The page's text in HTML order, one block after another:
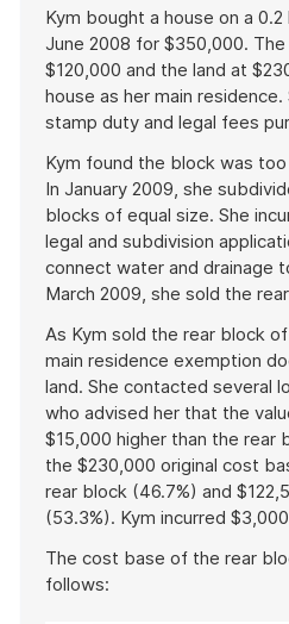
Kym bought a house on a
June 2008 for $350,000.
$120,000 and the land at
house as her main residence.
stamp duty and legal fees
Kym found the block was
In January 2009, she
blocks of equal size. She
legal and subdivision
connect water and drainage
March 2009, she sold the
As Kym sold the rear block
main residence exemption
land. She contacted several
who advised her that the
$15,000 higher than the rear
the $230,000 original cost
rear block (46.7%) and
(53.3%). Kym incurred
The cost base of the rear
follows: